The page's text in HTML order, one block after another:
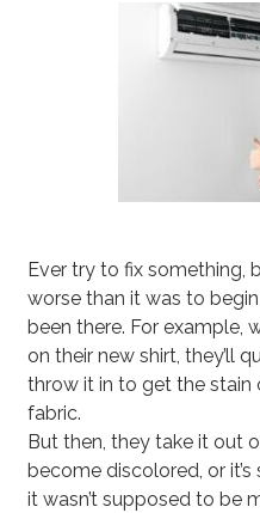
Ever try to fix something,
worse than it was to
been there. For example,
on their new shirt, they’ll
throw it in to get the
fabric.
But then, they take it out
become discolored, or
it wasn’t supposed to be